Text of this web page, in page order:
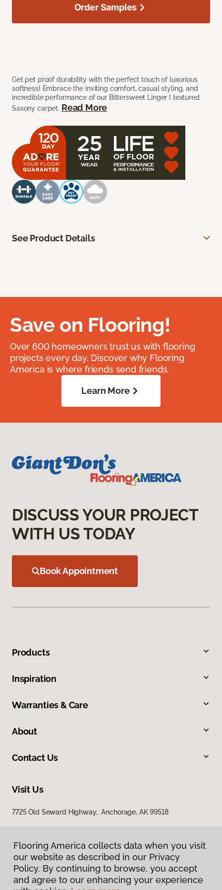
Get pet proof durability with the perfect touch of luxurious
softness! Embrace the inviting comfort, casual styling, and
incredible performance of our Bittersweet Linger I textured
Saxony carpet. Read More
Order Samples
See Product Details
Save on Flooring!
Over 600 homeowners trust us with flooring
projects every day. Discover why Flooring
America is where friends send friends.
Learn More
DISCUSS YOUR PROJECT
WITH US TODAY
Book Appointment
Products
Inspiration
Warranties & Care
About
Contact Us
Visit Us
7725 Old Seward Highway, Anchorage, AK 99518
Flooring America collects data when you visit
our website as described in our Privacy
Policy. By continuing to browse, you accept
and agree to our enhancing your experience